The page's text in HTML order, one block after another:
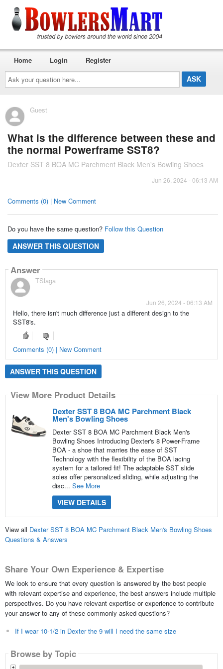
Ask
your
question
here...
Home Login Register
Guest
What is the difference between these and
the normal Powerframe SST8?
Dexter SST 8 BOA MC Parchment Black Men's Bowling Shoes
Jun 26, 2024 - 06:13 AM
Comments (0) | New Comment
Do you have the same question? Follow this Question
ANSWER THIS QUESTION
Answer
TSlaga
Jun 26, 2024 - 06:13 AM
Hello, there isn't much difference just a different design to the
SST8's.
Comments (0) | New Comment
ANSWER THIS QUESTION
View More Product Details
Dexter SST 8 BOA MC Parchment Black
Men's Bowling Shoes
Dexter SST 8 BOA MC Parchment Black Men's
Bowling Shoes Introducing Dexter's 8 Power-Frame
BOA - a shoe that marries the ease of SST
Technology with the flexibility of the BOA lacing
system for a tailored fit! The adaptable SST slide
soles offer personalized sliding, while adjusting the
disc... See More
VIEW DETAILS
View all Dexter SST 8 BOA MC Parchment Black Men's Bowling Shoes
Questions & Answers
Share Your Own Experience & Expertise
We look to ensure that every question is answered by the best people
with relevant expertise and experience, the best answers include multiple
perspectives. Do you have relevant expertise or experience to contribute
your answer to any of these commonly asked questions?
If I wear 10-1/2 in Dexter the 9 will I need the same size
Browse by Topic